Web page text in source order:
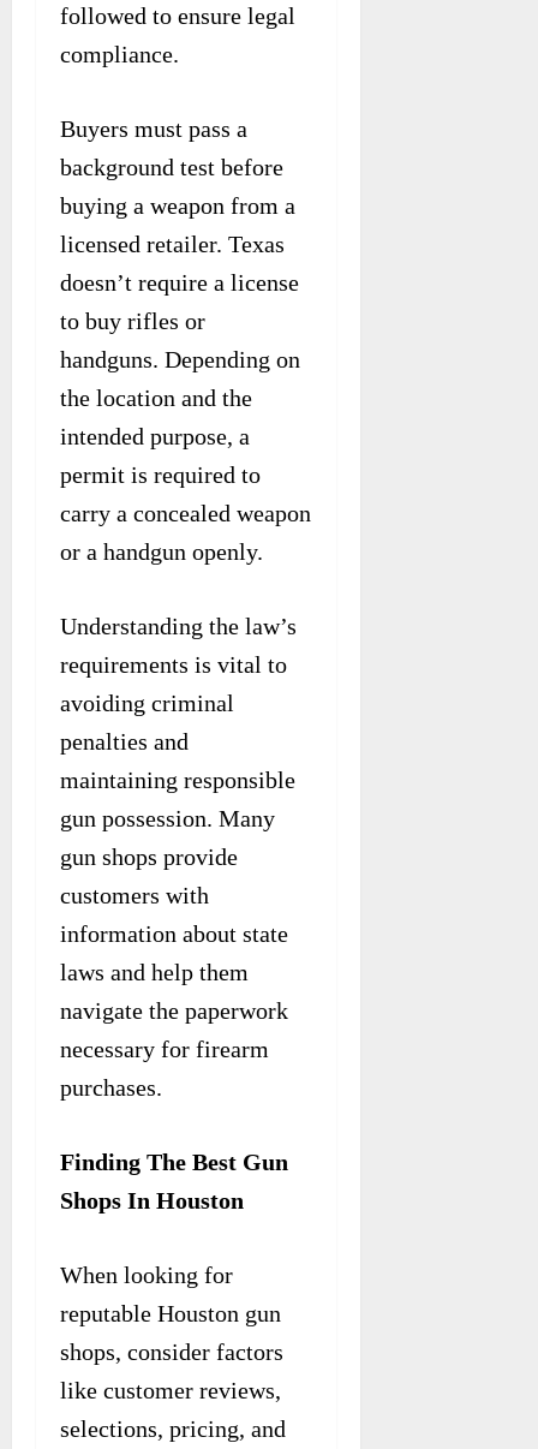
followed to ensure legal
compliance.
Buyers must pass a
background test before
buying a weapon from a
licensed retailer. Texas
doesn’t require a license
to buy rifles or
handguns. Depending on
the location and the
intended purpose, a
permit is required to
carry a concealed weapon
or a handgun openly.
Understanding the law’s
requirements is vital to
avoiding criminal
penalties and
maintaining responsible
gun possession. Many
gun shops provide
customers with
information about state
laws and help them
navigate the paperwork
necessary for firearm
purchases.
Finding The Best Gun
Shops In Houston
When looking for
reputable Houston gun
shops, consider factors
like customer reviews,
selections, pricing, and